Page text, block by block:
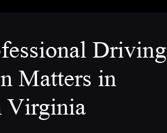
Driving
Matters in
Virginia